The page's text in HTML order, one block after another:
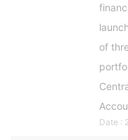
of
Date :